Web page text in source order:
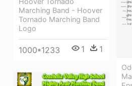
Marching Band - Hoover
Tornado Marching Band
Logo
1000*1233 1 1